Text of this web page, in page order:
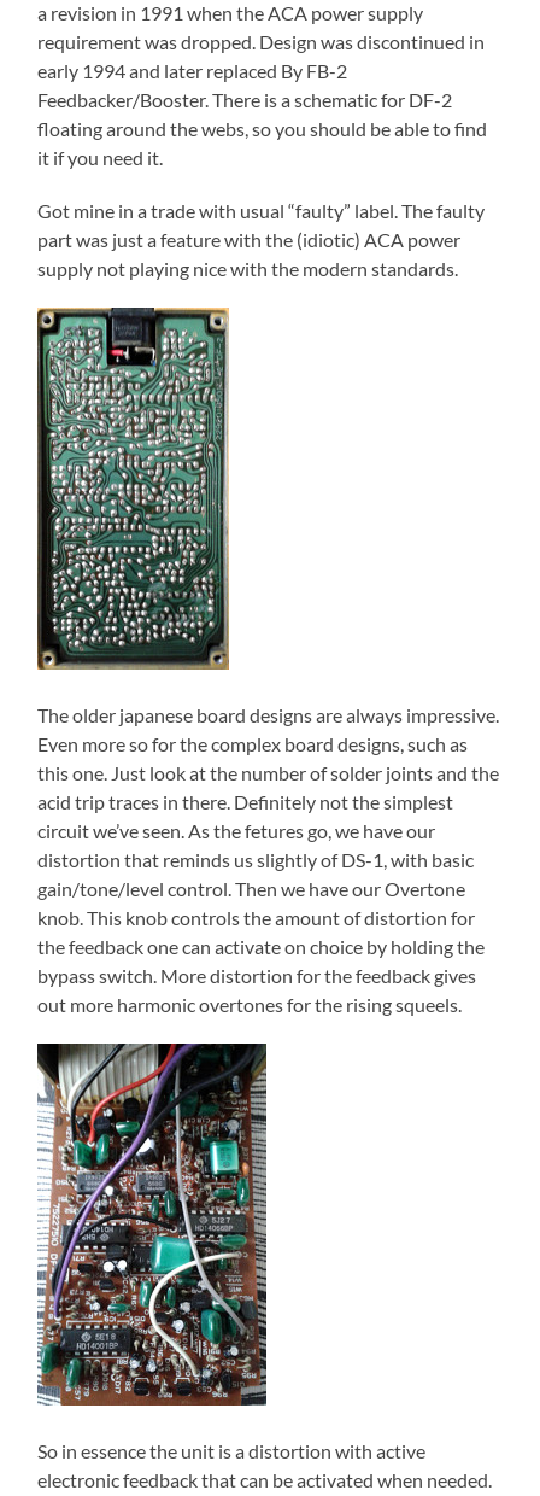
a revision in 1991 when the ACA power supply
requirement was dropped. Design was discontinued in
early 1994 and later replaced By FB-2
Feedbacker/Booster. There is a schematic for DF-2
floating around the webs, so you should be able to find
it if you need it.
Got mine in a trade with usual “faulty” label. The faulty
part was just a feature with the (idiotic) ACA power
supply not playing nice with the modern standards.
The older japanese board designs are always impressive.
Even more so for the complex board designs, such as
this one. Just look at the number of solder joints and the
acid trip traces in there. Definitely not the simplest
circuit we’ve seen. As the fetures go, we have our
distortion that reminds us slightly of DS-1, with basic
gain/tone/level control. Then we have our Overtone
knob. This knob controls the amount of distortion for
the feedback one can activate on choice by holding the
bypass switch. More distortion for the feedback gives
out more harmonic overtones for the rising squeels.
So in essence the unit is a distortion with active
electronic feedback that can be activated when needed.